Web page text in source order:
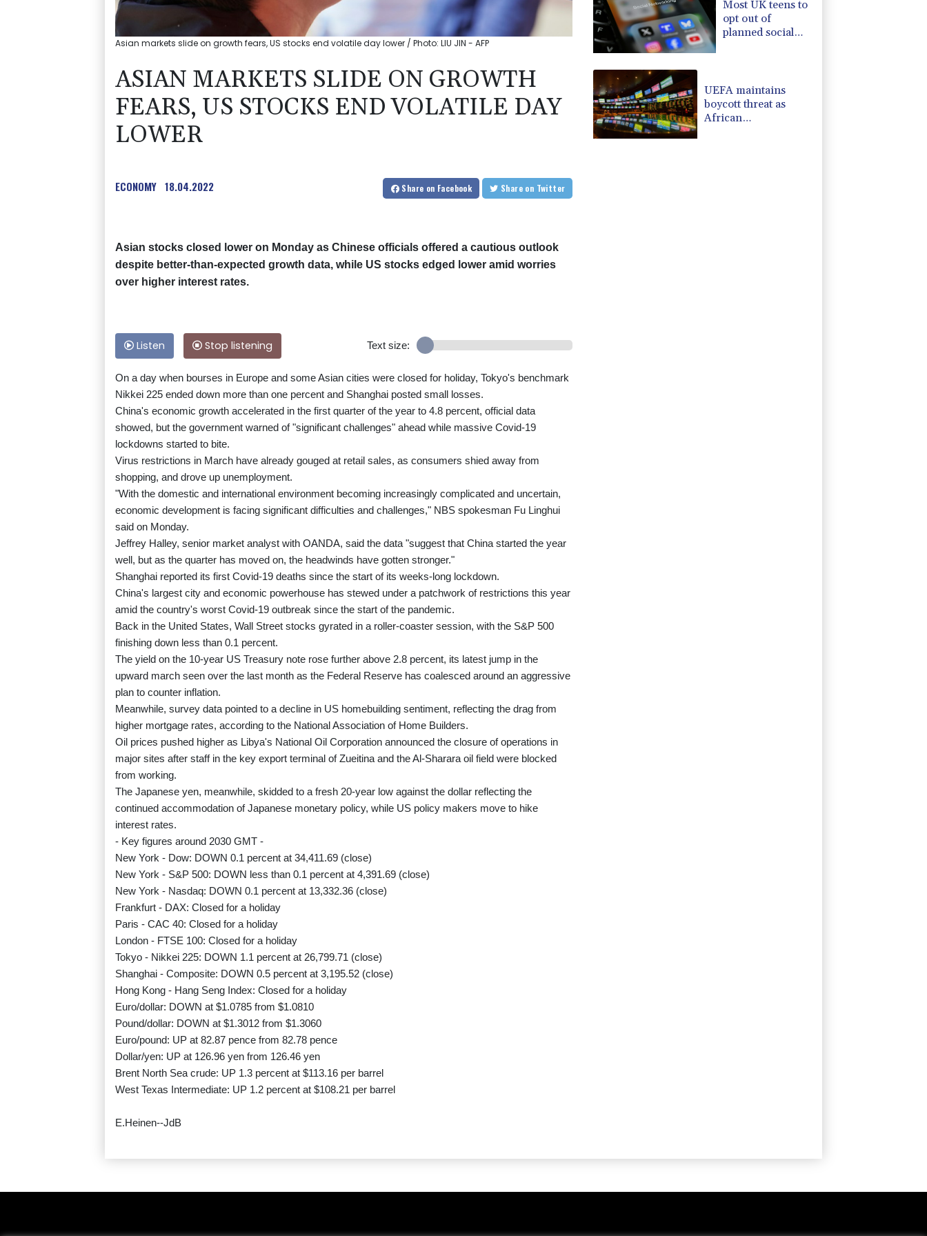
Asian markets slide on growth fears, US stocks end volatile day lower / Photo: LIU JIN - AFP
ASIAN MARKETS SLIDE ON GROWTH
FEARS, US STOCKS END VOLATILE DAY
LOWER
ECONOMY 18.04.2022 Share on Facebook Share on Twitter
Asian stocks closed lower on Monday as Chinese officials offered a cautious outlook
despite better-than-expected growth data, while US stocks edged lower amid worries
over higher interest rates.
Listen Stop listening Text size:
On a day when bourses in Europe and some Asian cities were closed for holiday, Tokyo's benchmark
Nikkei 225 ended down more than one percent and Shanghai posted small losses.
China's economic growth accelerated in the first quarter of the year to 4.8 percent, official data
showed, but the government warned of "significant challenges" ahead while massive Covid-19
lockdowns started to bite.
Virus restrictions in March have already gouged at retail sales, as consumers shied away from
shopping, and drove up unemployment.
"With the domestic and international environment becoming increasingly complicated and uncertain,
economic development is facing significant difficulties and challenges," NBS spokesman Fu Linghui
said on Monday.
Jeffrey Halley, senior market analyst with OANDA, said the data "suggest that China started the year
well, but as the quarter has moved on, the headwinds have gotten stronger."
Shanghai reported its first Covid-19 deaths since the start of its weeks-long lockdown.
China's largest city and economic powerhouse has stewed under a patchwork of restrictions this year
amid the country's worst Covid-19 outbreak since the start of the pandemic.
Back in the United States, Wall Street stocks gyrated in a roller-coaster session, with the S&P 500
finishing down less than 0.1 percent.
The yield on the 10-year US Treasury note rose further above 2.8 percent, its latest jump in the
upward march seen over the last month as the Federal Reserve has coalesced around an aggressive
plan to counter inflation.
Meanwhile, survey data pointed to a decline in US homebuilding sentiment, reflecting the drag from
higher mortgage rates, according to the National Association of Home Builders.
Oil prices pushed higher as Libya's National Oil Corporation announced the closure of operations in
major sites after staff in the key export terminal of Zueitina and the Al-Sharara oil field were blocked
from working.
The Japanese yen, meanwhile, skidded to a fresh 20-year low against the dollar reflecting the
continued accommodation of Japanese monetary policy, while US policy makers move to hike
interest rates.
- Key figures around 2030 GMT -
New York - Dow: DOWN 0.1 percent at 34,411.69 (close)
New York - S&P 500: DOWN less than 0.1 percent at 4,391.69 (close)
New York - Nasdaq: DOWN 0.1 percent at 13,332.36 (close)
Frankfurt - DAX: Closed for a holiday
Paris - CAC 40: Closed for a holiday
London - FTSE 100: Closed for a holiday
Tokyo - Nikkei 225: DOWN 1.1 percent at 26,799.71 (close)
Shanghai - Composite: DOWN 0.5 percent at 3,195.52 (close)
Hong Kong - Hang Seng Index: Closed for a holiday
Euro/dollar: DOWN at $1.0785 from $1.0810
Pound/dollar: DOWN at $1.3012 from $1.3060
Euro/pound: UP at 82.87 pence from 82.78 pence
Dollar/yen: UP at 126.96 yen from 126.46 yen
Brent North Sea crude: UP 1.3 percent at $113.16 per barrel
West Texas Intermediate: UP 1.2 percent at $108.21 per barrel
E.Heinen--JdB
Most UK teens to
opt out of
planned social
UEFA maintains
boycott threat as
African